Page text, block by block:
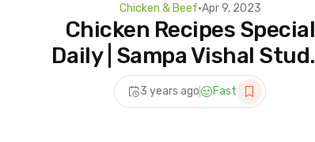
Chicken & Beef•Apr 9, 2023
Chicken Recipes Special
Daily | Sampa Vishal Studio
| #vlog @sampavishalvlog
3 years ago Fast